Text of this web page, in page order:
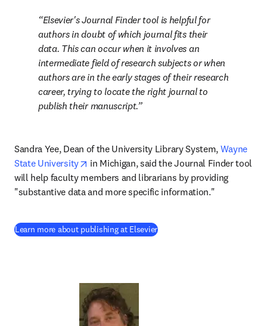
Elsevier's Journal Finder tool is helpful for
authors in doubt of which journal fits their
data. This can occur when it involves an
intermediate field of research subjects or when
authors are in the early stages of their research
career, trying to locate the right journal to
publish their manuscript.
Sandra Yee, Dean of the University Library System, Wayne
State University
opens in new tab/window
in Michigan, said the Journal Finder tool
will help faculty members and librarians by providing
"substantive data and more specific information."
Learn more about publishing at Elsevier(